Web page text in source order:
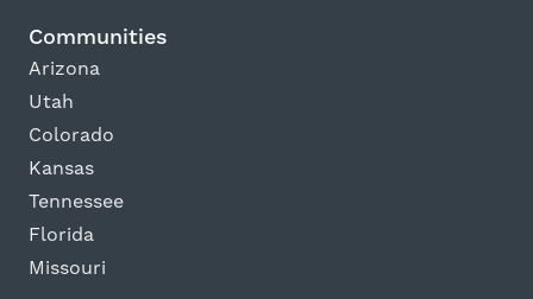
Communities
Arizona
Utah
Colorado
Kansas
Tennessee
Florida
Missouri